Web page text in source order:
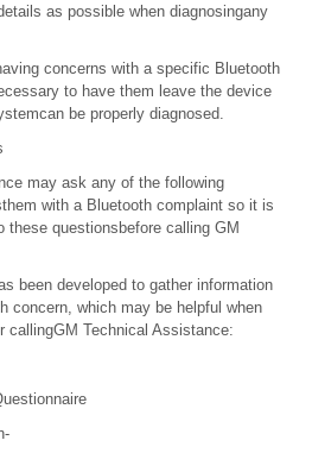
as possible when diagnosingany
concerns with a specific Bluetooth
to have them leave the device
be properly diagnosed.
may ask any of the following
with a Bluetooth complaint so it is
these questionsbefore calling GM
been developed to gather information
concern, which may be helpful when
callingGM Technical Assistance: